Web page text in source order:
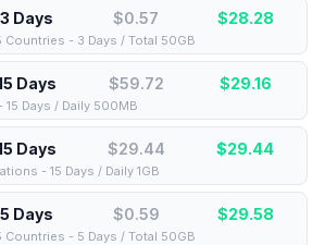
3 Days $0.57 $28.28
Countries - 3 Days / Total 50GB
Days $59.72 $29.16
Days / Daily 500MB
Days $29.44 $29.44
- 15 Days / Daily 1GB
5 Days $0.59 $29.58
Countries - 5 Days / Total 50GB